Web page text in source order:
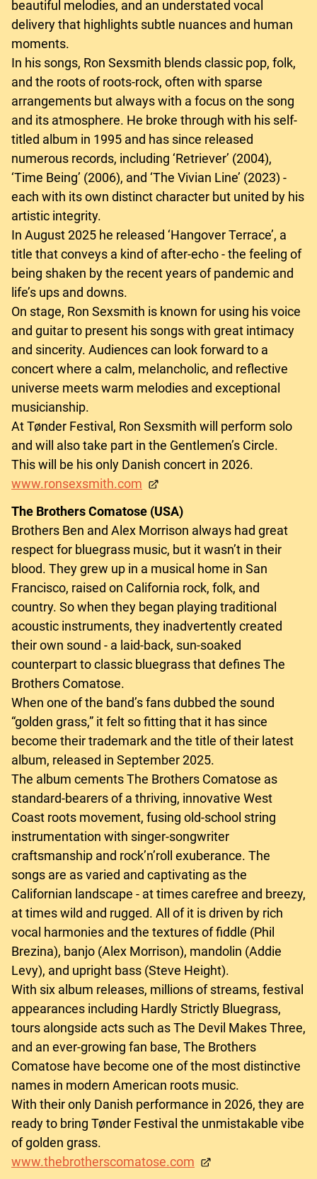
beautiful melodies, and an understated vocal
delivery that highlights subtle nuances and human
moments.
In his songs, Ron Sexsmith blends classic pop, folk,
and the roots of roots-rock, often with sparse
arrangements but always with a focus on the song
and its atmosphere. He broke through with his self-
titled album in 1995 and has since released
numerous records, including ‘Retriever’ (2004),
‘Time Being’ (2006), and ‘The Vivian Line’ (2023) -
each with its own distinct character but united by his
artistic integrity.
In August 2025 he released ‘Hangover Terrace’, a
title that conveys a kind of after-echo - the feeling of
being shaken by the recent years of pandemic and
life’s ups and downs.
On stage, Ron Sexsmith is known for using his voice
and guitar to present his songs with great intimacy
and sincerity. Audiences can look forward to a
concert where a calm, melancholic, and reflective
universe meets warm melodies and exceptional
musicianship.
At Tønder Festival, Ron Sexsmith will perform solo
and will also take part in the Gentlemen’s Circle.
This will be his only Danish concert in 2026.
www.ronsexsmith.com
The Brothers Comatose (USA)
Brothers Ben and Alex Morrison always had great
respect for bluegrass music, but it wasn’t in their
blood. They grew up in a musical home in San
Francisco, raised on California rock, folk, and
country. So when they began playing traditional
acoustic instruments, they inadvertently created
their own sound - a laid-back, sun-soaked
counterpart to classic bluegrass that defines The
Brothers Comatose.
When one of the band’s fans dubbed the sound
“golden grass,” it felt so fitting that it has since
become their trademark and the title of their latest
album, released in September 2025.
The album cements The Brothers Comatose as
standard-bearers of a thriving, innovative West
Coast roots movement, fusing old-school string
instrumentation with singer-songwriter
craftsmanship and rock’n’roll exuberance. The
songs are as varied and captivating as the
Californian landscape - at times carefree and breezy,
at times wild and rugged. All of it is driven by rich
vocal harmonies and the textures of fiddle (Phil
Brezina), banjo (Alex Morrison), mandolin (Addie
Levy), and upright bass (Steve Height).
With six album releases, millions of streams, festival
appearances including Hardly Strictly Bluegrass,
tours alongside acts such as The Devil Makes Three,
and an ever-growing fan base, The Brothers
Comatose have become one of the most distinctive
names in modern American roots music.
With their only Danish performance in 2026, they are
ready to bring Tønder Festival the unmistakable vibe
of golden grass.
www.thebrotherscomatose.com